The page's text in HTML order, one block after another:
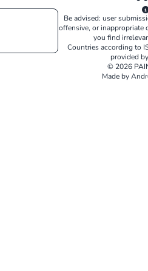
Be advised: user
offensive, or
you find
Countries according to
provided by
© 2026
Made by